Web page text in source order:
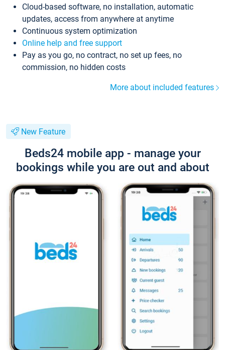
Cloud-based software, no installation, automatic
updates, access from anywhere at anytime
Continuous system optimization
Online help and free support
Pay as you go, no contract, no set up fees, no
commission, no hidden costs
More about included features
New Feature
Beds24 mobile app - manage your
bookings while you are out and about